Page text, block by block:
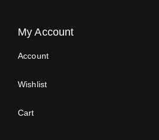
My Account
Account
Wishlist
Cart